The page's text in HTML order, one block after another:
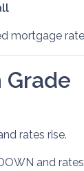
mortgage
Grade
rates rise.
and